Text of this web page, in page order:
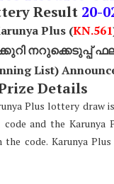
Result 20-
Plus (KN.561
നറുക്കെടുപ്പ്
List)
Details
Plus lottery draw
and the Karunya
code. Karunya